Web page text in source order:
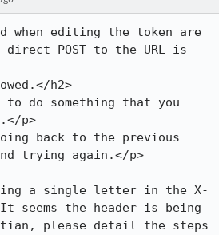
when editing the token are
direct POST to the URL is
p>
trying again.</p>
a single letter in the X-
It seems the header is being
please detail the steps